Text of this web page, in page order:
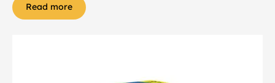
Read more